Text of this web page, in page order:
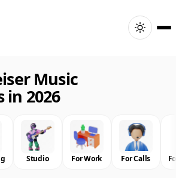
Music
in 2026
Studio For Work For Calls